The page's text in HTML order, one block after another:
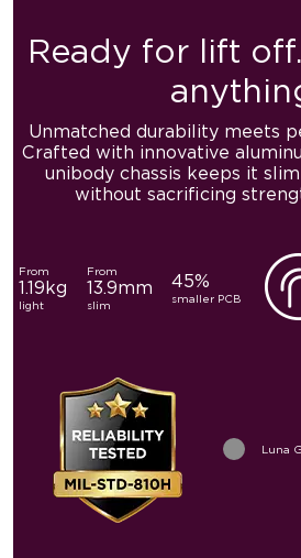
Ready for lift off.
Unmatched durability meets
Crafted with innovative
unibody chassis keeps it
without sacrificing
From
1.19kg
light
From
13.9mm
slim
45%
smaller PCB
Luna